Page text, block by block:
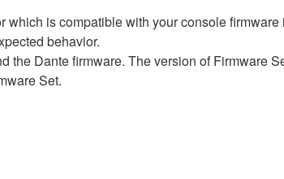
is compatible with your console
behavior.
Dante firmware. The version of Firmware
Set.